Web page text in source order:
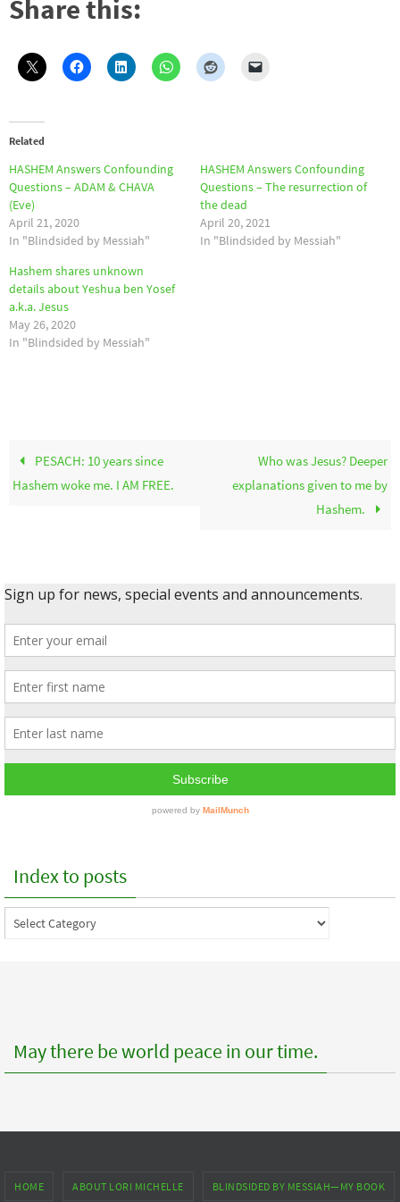
Share this:
Related
HASHEM Answers Confounding
Questions – ADAM & CHAVA
(Eve)
April 21, 2020
In "Blindsided by Messiah"
HASHEM Answers Confounding
Questions – The resurrection of
the dead
April 20, 2021
In "Blindsided by Messiah"
Hashem shares unknown
details about Yeshua ben Yosef
a.k.a. Jesus
May 26, 2020
In "Blindsided by Messiah"
PESACH: 10 years since
Hashem woke me. I AM FREE.
Who was Jesus? Deeper
explanations given to me by
Hashem.
Index to posts
Index
to
May there be world peace in our time.
HOME ABOUT LORI MICHELLE BLINDSIDED BY MESSIAH—MY BOOK